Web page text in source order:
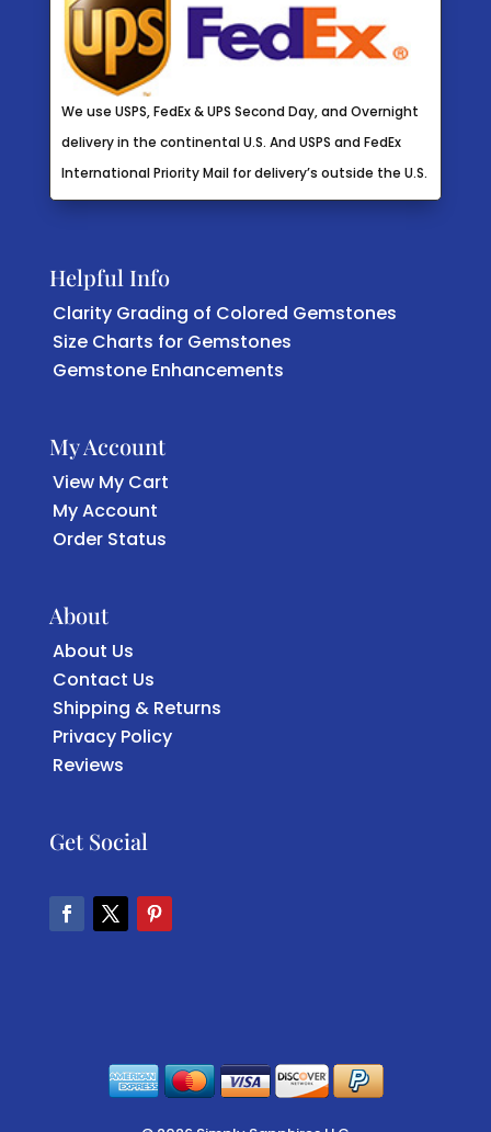
We use USPS, FedEx & UPS Second Day, and Overnight
delivery in the continental U.S. And USPS and FedEx
International Priority Mail for delivery’s outside the U.S.
Helpful Info
Clarity Grading of Colored Gemstones
Size Charts for Gemstones
Gemstone Enhancements
My Account
View My Cart
My Account
Order Status
About
About Us
Contact Us
Shipping & Returns
Privacy Policy
Reviews
Get Social